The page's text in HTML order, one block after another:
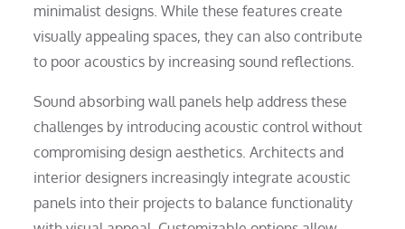
minimalist designs. While these features create
visually appealing spaces, they can also contribute
to poor acoustics by increasing sound reflections.
Sound absorbing wall panels help address these
challenges by introducing acoustic control without
compromising design aesthetics. Architects and
interior designers increasingly integrate acoustic
panels into their projects to balance functionality